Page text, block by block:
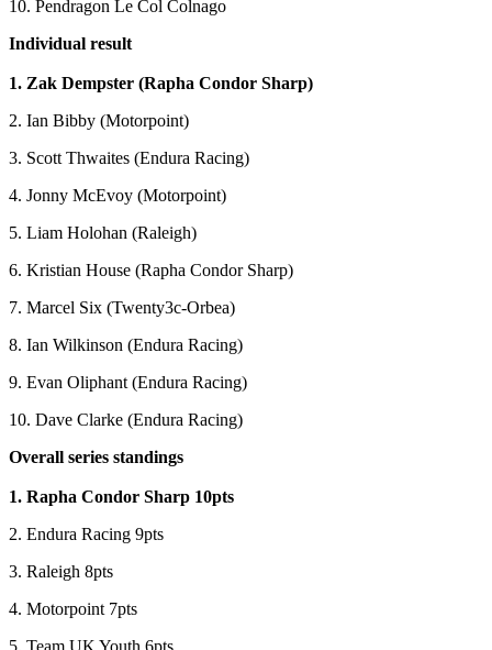
10. Pendragon Le Col Colnago
Individual result
1. Zak Dempster (Rapha Condor Sharp)
2. Ian Bibby (Motorpoint)
3. Scott Thwaites (Endura Racing)
4. Jonny McEvoy (Motorpoint)
5. Liam Holohan (Raleigh)
6. Kristian House (Rapha Condor Sharp)
7. Marcel Six (Twenty3c-Orbea)
8. Ian Wilkinson (Endura Racing)
9. Evan Oliphant (Endura Racing)
10. Dave Clarke (Endura Racing)
Overall series standings
1. Rapha Condor Sharp 10pts
2. Endura Racing 9pts
3. Raleigh 8pts
4. Motorpoint 7pts